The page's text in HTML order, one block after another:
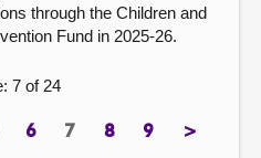
through the Children and
Fund in 2025-26.
7 of 24
6
pagePage
7 8page9page>next